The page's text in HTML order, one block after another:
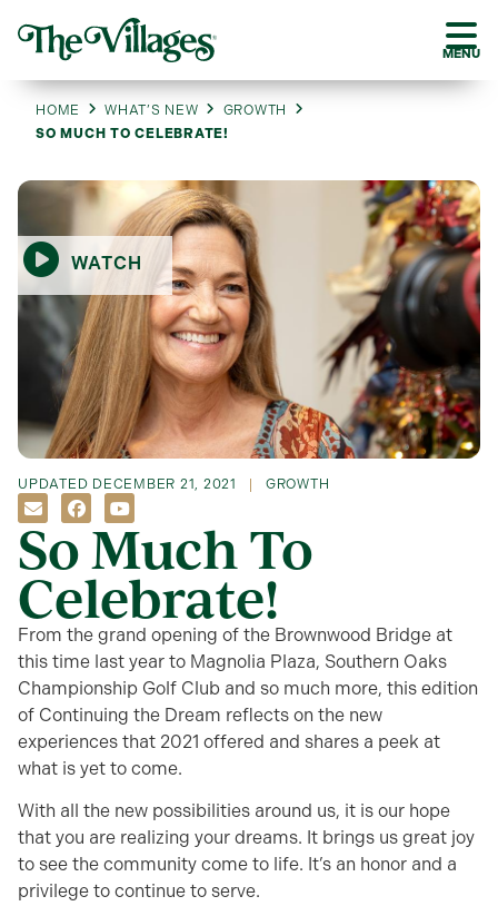
MENU
HOME WHAT’S NEW
GROWTH
SO MUCH TO CELEBRATE!
WATCH
UPDATED DECEMBER 21, 2021 GROWTH
So Much To
Celebrate!
From the grand opening of the Brownwood Bridge at
this time last year to Magnolia Plaza, Southern Oaks
Championship Golf Club and so much more, this edition
of Continuing the Dream reflects on the new
experiences that 2021 offered and shares a peek at
what is yet to come.
With all the new possibilities around us, it is our hope
that you are realizing your dreams. It brings us great joy
to see the community come to life. It’s an honor and a
privilege to continue to serve.